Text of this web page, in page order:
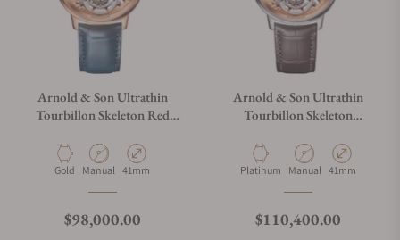
Arnold & Son Ultrathin
Tourbillon Skeleton Red
Material
Gold Movement Type
Manual Case Diameter
41mm
Regular price
$98,000.00
Arnold & Son Ultrathin
Tourbillon Skeleton
Material
Platinum Movement Type
Manual Case Diameter
41mm
Regular price
$110,400.00